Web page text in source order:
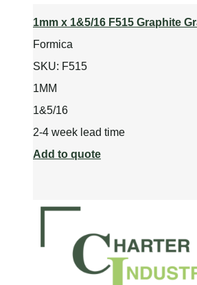
1mm x 1&5/16 F515 Graphite
Formica
SKU: F515
1MM
1&5/16
2-4 week lead time
Add to quote